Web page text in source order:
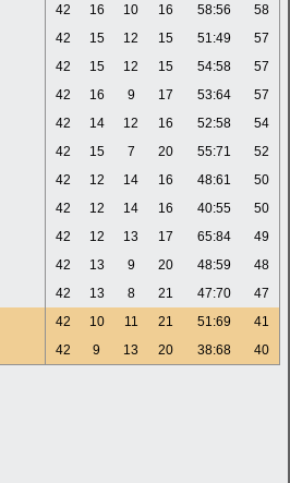
42 16 10 16 58:56
58
42 15 12 15 51:49
57
42 15 12 15 54:58
57
42 16 9 17 53:64
57
42 14 12 16 52:58
54
42 15 7 20 55:71
52
42 12 14 16 48:61
50
42 12 14 16 40:55
50
42 12 13 17 65:84
49
42 13 9 20 48:59
48
42 13 8 21 47:70
47
42 10 11 21 51:69
41
42 9 13 20 38:68 40